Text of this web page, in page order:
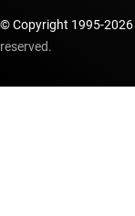
© Copyright 1995-2026
reserved.